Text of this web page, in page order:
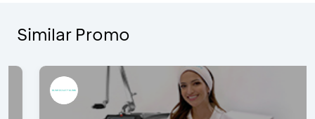
Similar Promo